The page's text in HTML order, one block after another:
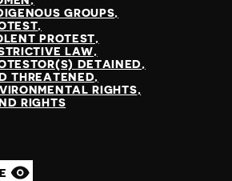
GROUPS
PROTEST
LAW
DETAINED
THREATENED
RIGHTS
RIGHTS